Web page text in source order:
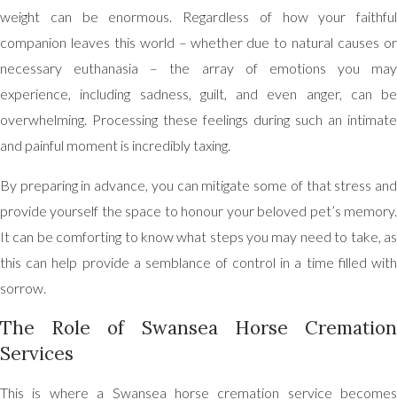
weight can be enormous. Regardless of how your faithful
companion leaves this world – whether due to natural causes or
necessary euthanasia – the array of emotions you may
experience, including sadness, guilt, and even anger, can be
overwhelming. Processing these feelings during such an intimate
and painful moment is incredibly taxing.
By preparing in advance, you can mitigate some of that stress and
provide yourself the space to honour your beloved pet’s memory.
It can be comforting to know what steps you may need to take, as
this can help provide a semblance of control in a time filled with
sorrow.
The Role of Swansea Horse Cremation
Services
This is where a Swansea horse cremation service becomes